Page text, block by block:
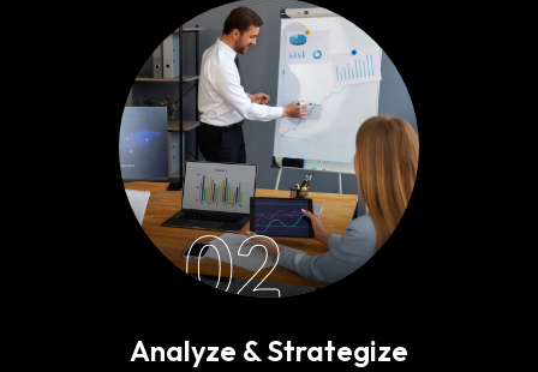
02
Analyze & Strategize